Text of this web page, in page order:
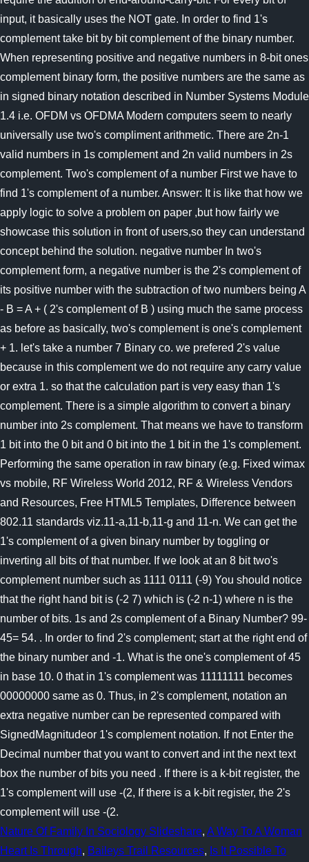
Nature Of Family In Sociology Slideshare, A Way To A Woman
Heart Is Through, Baileys Trail Resources, Is It Possible To